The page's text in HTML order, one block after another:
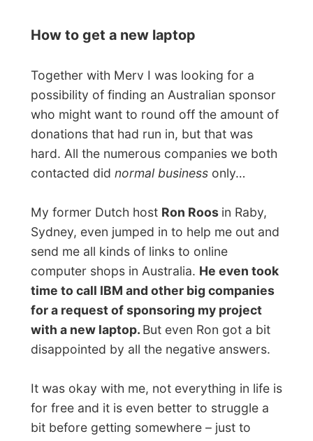
for free and it is even better to struggle a
keep the sensors up in the right direction.
It was on May 7 when I found myself the
same Toshiba laptop I had before, for a
price I could pay with all the donations:
some 2700 Australian dollars.
For me personally it is still unbelievable that
sponsors, people I have never met before
and friends of mine, also jumped in and
sent in their donations by the internet. It
still is unbelievable that I gained some 2700
Australian dollars within one week!!!
I want to express my total gratefulness to
can't sayThank youenough and I hope
that the people that actually sent in their
financial support will understand how